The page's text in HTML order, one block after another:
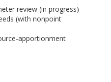
review (in progress)
(with nonpoint
apportionment